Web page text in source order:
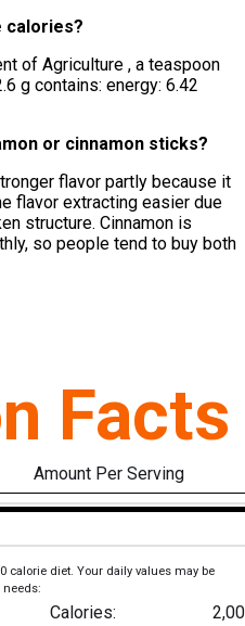
calories?
of Agriculture , a teaspoon
g contains: energy: 6.42
or cinnamon sticks?
flavor partly because it
flavor extracting easier due
structure. Cinnamon is
so people tend to buy both
Facts
Amount Per Serving
calorie diet. Your daily values may be
Calories: